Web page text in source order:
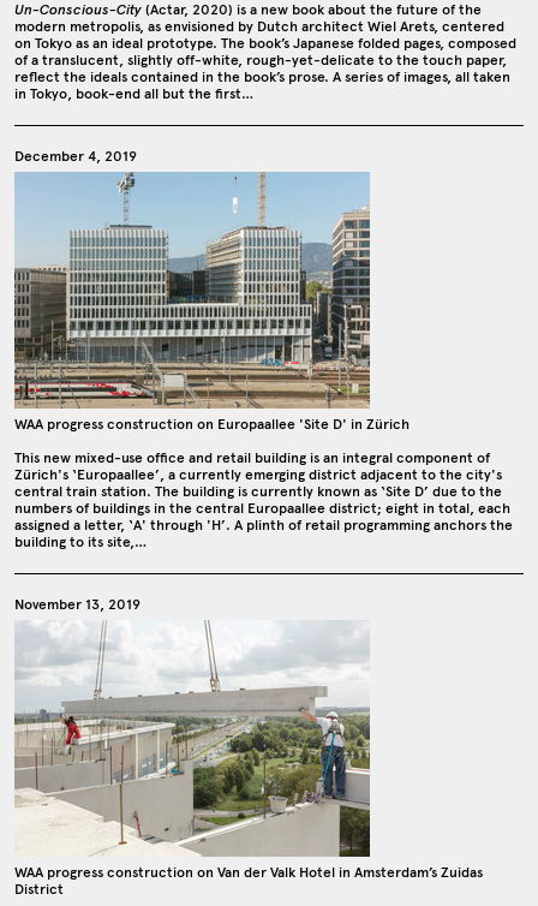
Un-Conscious-City (Actar, 2020) is a new book about the future of the
modern metropolis, as envisioned by Dutch architect Wiel Arets, centered
on Tokyo as an ideal prototype. The book’s Japanese folded pages, composed
of a translucent, slightly off-white, rough-yet-delicate to the touch paper,
reflect the ideals contained in the book’s prose. A series of images, all taken
in Tokyo, book-end all but the first…
December 4, 2019
WAA progress construction on Europaallee 'Site D' in Zürich
This new mixed-use office and retail building is an integral component of
Zürich's ‘Europaallee’, a currently emerging district adjacent to the city's
central train station. The building is currently known as ‘Site D’ due to the
numbers of buildings in the central Europaallee district; eight in total, each
assigned a letter, ‘A' through 'H’. A plinth of retail programming anchors the
building to its site,…
November 13, 2019
WAA progress construction on Van der Valk Hotel in Amsterdam’s Zuidas
District